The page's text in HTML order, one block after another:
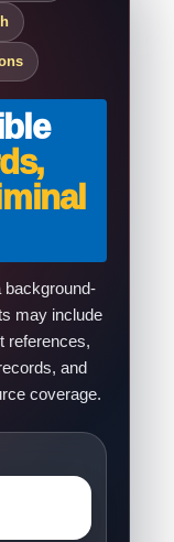
background-
may include
references,
and
coverage.